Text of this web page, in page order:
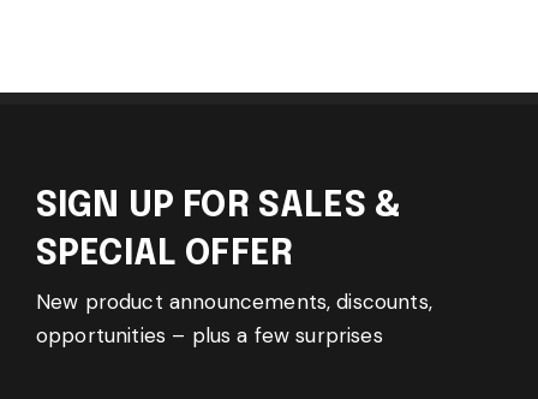
SIGN UP FOR SALES &
SPECIAL OFFER
New product announcements, discounts,
opportunities – plus a few surprises